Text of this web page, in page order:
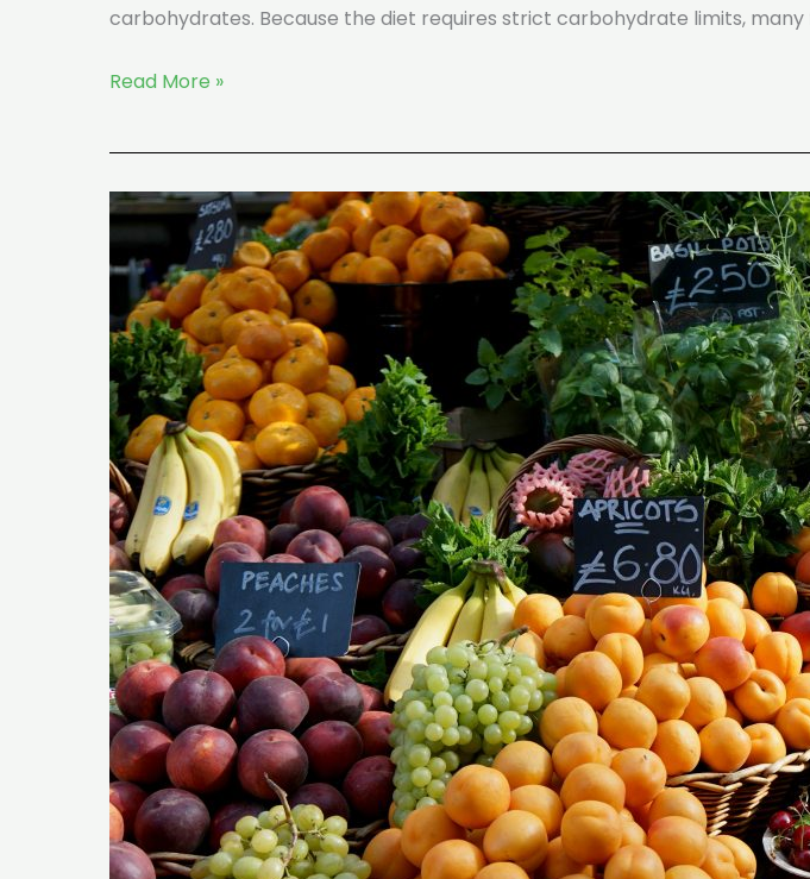
carbohydrates. Because the diet requires strict carbohydrate limits,
Read More »
What
Are
The
Best
Fruits
And
Vegetables
To
Eat
On
The
Keto
Diet?